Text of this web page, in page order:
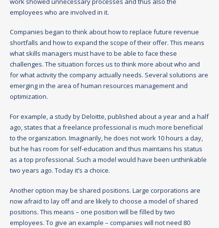
employees who are involved in it.
Companies began to think about how to replace future revenue
shortfalls and how to expand the scope of their offer. This means
what skills managers must have to be able to face these
challenges. The situation forces us to think more about who and
for what activity the company actually needs. Several solutions are
emerging in the area of human resources management and
optimization.
For example, a study by Deloitte, published about a year and a half
ago, states that a freelance professional is much more beneficial
to the organization. Imaginarily, he does not work 10 hours a day,
but he has room for self-education and thus maintains his status
as a top professional. Such a model would have been unthinkable
two years ago. Today it’s a choice.
Another option may be shared positions. Large corporations are
now afraid to lay off and are likely to choose a model of shared
positions. This means – one position will be filled by two
employees. To give an example – companies will not need 80